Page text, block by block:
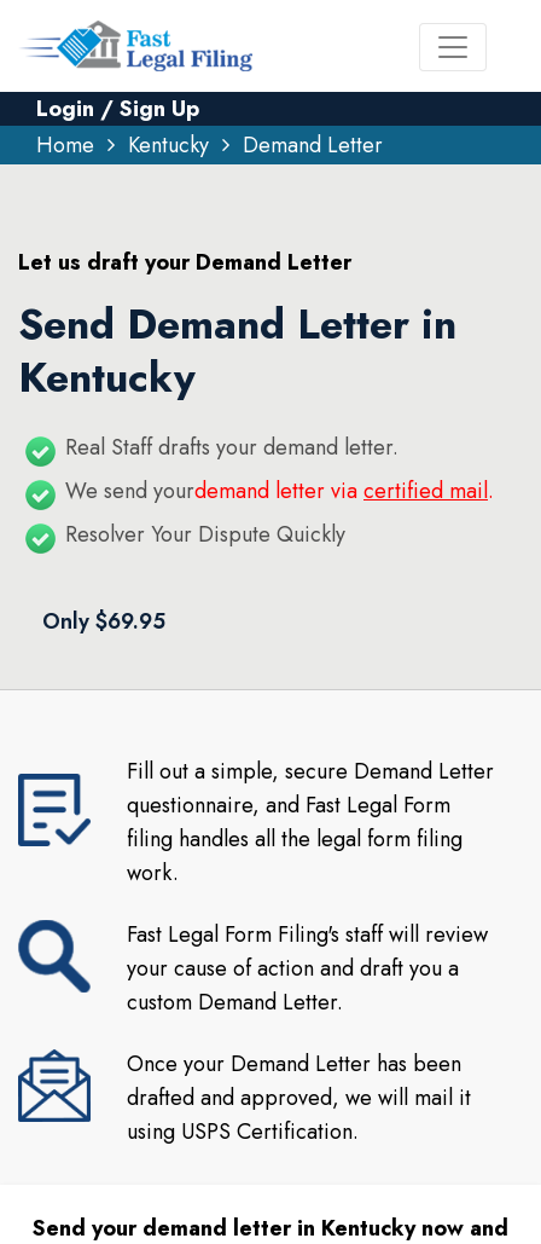
Login / Sign Up
Home
Kentucky Demand Letter
Let us draft your Demand Letter
Send Demand Letter in
Kentucky
Real Staff drafts your demand letter.
We send yourdemand letter viacertified mail.
Resolver Your Dispute Quickly
Only $69.95
Fill out a simple, secure Demand Letter
questionnaire, and Fast Legal Form
filing handles all the legal form filing
work.
Fast Legal Form Filing's staff will review
your cause of action and draft you a
custom Demand Letter.
Once your Demand Letter has been
drafted and approved, we will mail it
using USPS Certification.
Send your demand letter in Kentucky now and